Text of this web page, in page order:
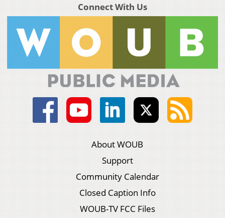
Connect With Us
About WOUB
Support
Community Calendar
Closed Caption Info
WOUB-TV FCC Files